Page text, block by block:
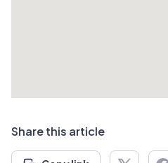
Share this article